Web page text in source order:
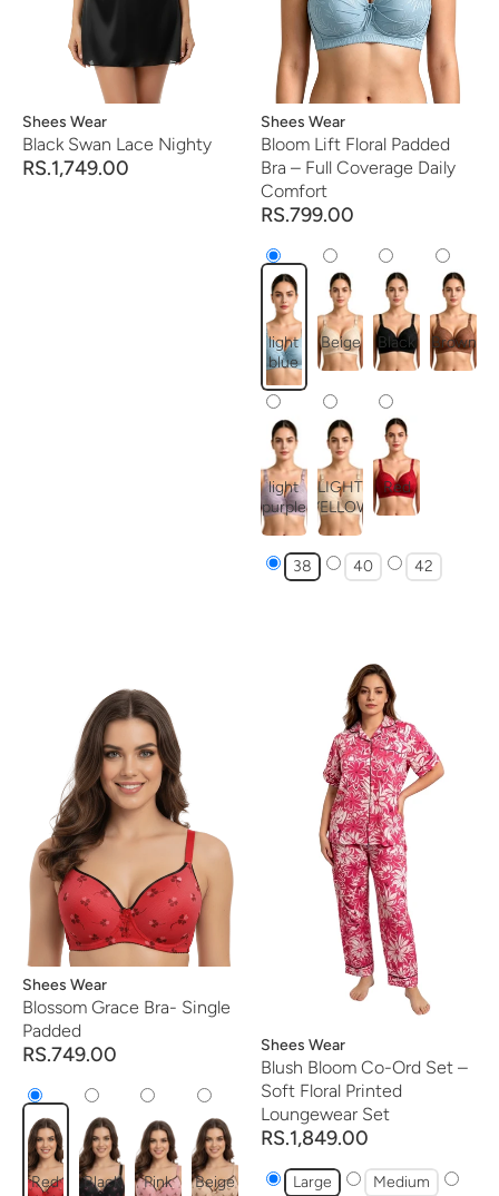
Vendor:
Shees Wear
Black Swan Lace Nighty
RS.1,749.00
Vendor:
Shees Wear
Bloom Lift Floral Padded
Bra – Full Coverage Daily
Comfort
RS.799.00
light
blue
Beige Black Brown
light
purple
LIGHT
YELLOW
Red
38 40 42
Vendor:
Shees Wear
Blossom Grace Bra- Single
Padded
RS.749.00
Red Black Pink Beige
Vendor:
Shees Wear
Blush Bloom Co-Ord Set –
Soft Floral Printed
Loungewear Set
RS.1,849.00
Large
Medium